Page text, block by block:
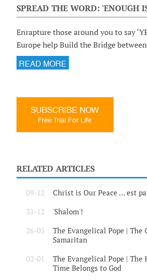
SPREAD THE WORD: 'ENOUGH
Enrapture those around you to say
Europe help Build the Bridge
READ MORE
SUBSCRIBE NOW
Free Trial For Life
RELATED ARTICLES
09-12 Christ is Our Peace … est
31-12 'Shalom'!
26-05
The Evangelical Pope | The
Samaritan
02-01
The Evangelical Pope | The
Time Belongs to God